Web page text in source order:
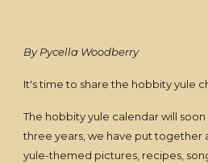
By Pycella Woodberry
It's time to share the hobbity yule
The hobbity yule calendar will
three years, we have put together
yule-themed pictures, recipes,